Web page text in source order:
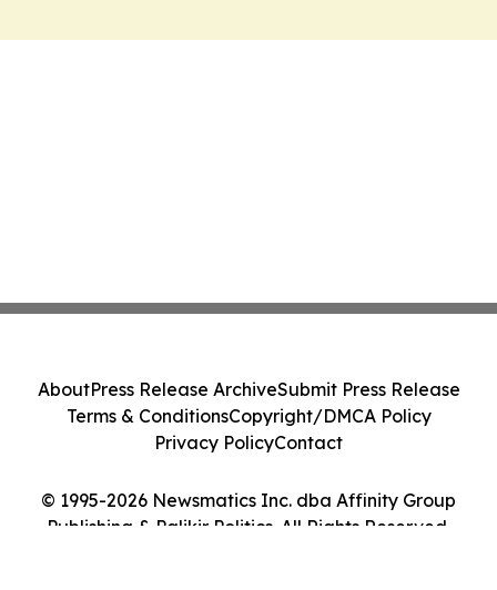
© 1995-2026 Newsmatics Inc. dba Affinity Group
Publishing & Palikir Politics. All Rights Reserved.
AboutPress Release ArchiveSubmit Press Release
Terms & ConditionsCopyright/DMCA Policy
Privacy PolicyContact